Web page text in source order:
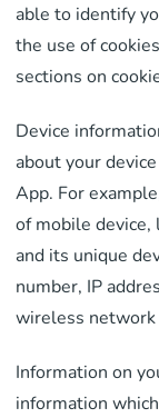
able to identify
the use of
sections on
Device
about your
App. For
of mobile device,
and its unique
number, IP
wireless network
Information on
information